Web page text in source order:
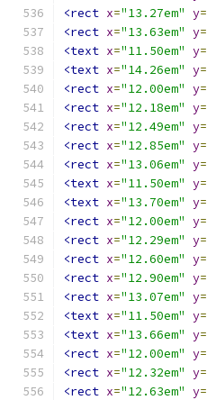
<rect x="13.27em" y=
<rect x="13.63em" y=
<text x="11.50em" y=
<text x="14.26em" y=
<rect x="12.00em" y=
<rect x="12.18em" y=
<rect x="12.49em" y=
<rect x="12.85em" y=
<rect x="13.06em" y=
<text x="11.50em" y=
<text x="13.70em" y=
<rect x="12.00em" y=
<rect x="12.29em" y=
<rect x="12.60em" y=
<rect x="12.90em" y=
<rect x="13.07em" y=
<text x="11.50em" y=
<text x="13.66em" y=
<rect x="12.00em" y=
<rect x="12.32em" y=
<rect x="12.63em" y=